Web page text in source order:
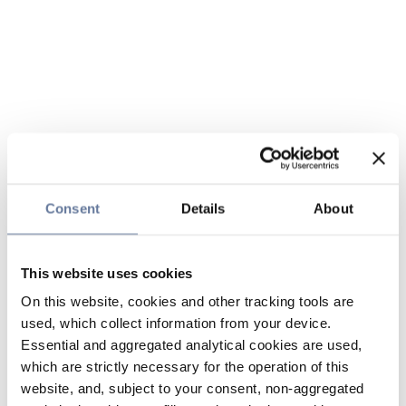
Consent Details About
This website uses cookies
On this website, cookies and other tracking tools are
used, which collect information from your device.
Essential and aggregated analytical cookies are used,
which are strictly necessary for the operation of this
website, and, subject to your consent, non-aggregated